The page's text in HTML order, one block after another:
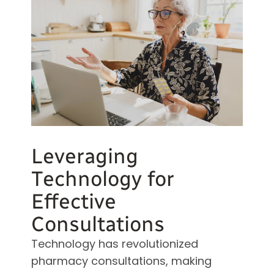
Leveraging
Technology for
Effective
Consultations
Technology has revolutionized
pharmacy consultations, making